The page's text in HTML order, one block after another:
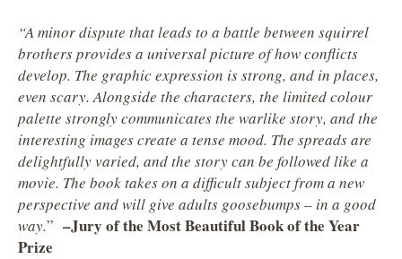
“A minor dispute that leads to a battle between squirrel
brothers provides a universal picture of how conflicts
develop. The graphic expression is strong, and in places,
even scary. Alongside the characters, the limited colour
palette strongly communicates the warlike story, and the
interesting images create a tense mood. The spreads are
delightfully varied, and the story can be followed like a
movie. The book takes on a difficult subject from a new
perspective and will give adults goosebumps – in a good
way.” –Jury of the Most Beautiful Book of the Year
Prize